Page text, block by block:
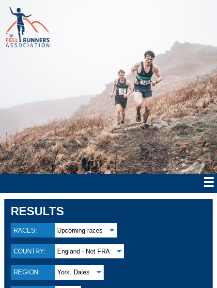
RESULTS
RACES: Upcoming races
COUNTRY: England - Not FRA
REGION: York. Dales